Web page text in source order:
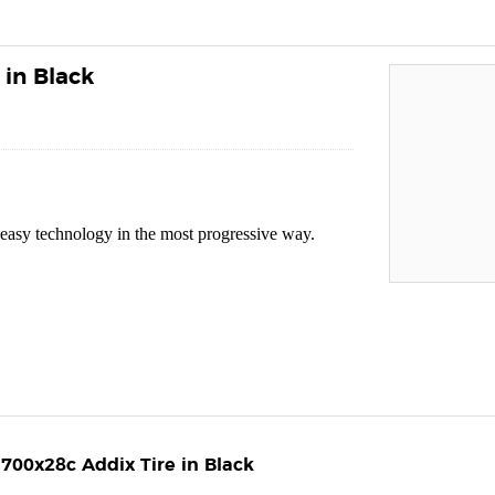
in Black
technology in the most progressive way.
Addix Tire in Black